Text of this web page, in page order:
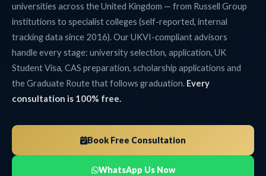
universities across the United Kingdom — from Russell Group
institutions to specialist colleges (self-reported, internal
tracking data since 2016). Our UKVI-compliant advisors
handle every stage: university selection, application, UK
Student Visa, CAS preparation, scholarship applications and
the Graduate Route that follows graduation. Every
consultation is 100% free.
Book Free Consultation
WhatsApp Us Now